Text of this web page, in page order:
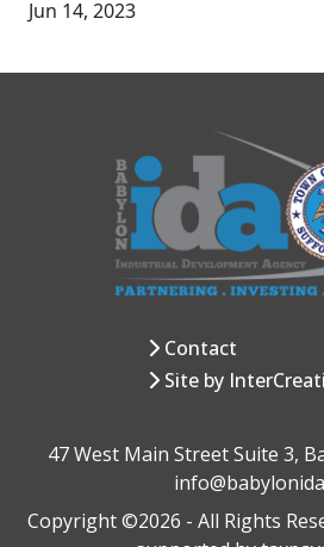
Jun 14, 2023
Contact
Site by
47 West Main Street Suite 3,
Copyright ©2026 - All Rights